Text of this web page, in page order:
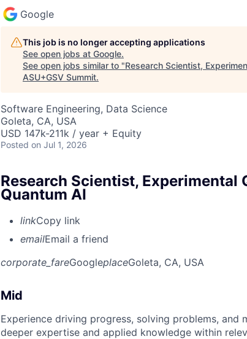
Google
This job is no longer accepting applications
See open jobs at Google.
See open jobs similar to "Research Scientist,
ASU+GSV Summit.
Software Engineering, Data Science
Goleta, CA, USA
USD 147k-211k / year + Equity
Posted on Jul 1, 2026
Research Scientist, Experimental
Quantum AI
linkCopy link
emailEmail a friend
corporate_fareGoogleplaceGoleta, CA, USA
Mid
Experience driving progress, solving problems, and
deeper expertise and applied knowledge within